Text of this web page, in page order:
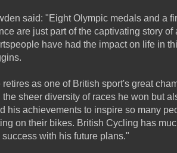
said: "Eight Olympic medals and a
are just part of the captivating story
have had the impact on life in
retires as one of British sport's great
the sheer diversity of races he won but
his achievements to inspire so many
on their bikes. British Cycling has
success with his future plans."